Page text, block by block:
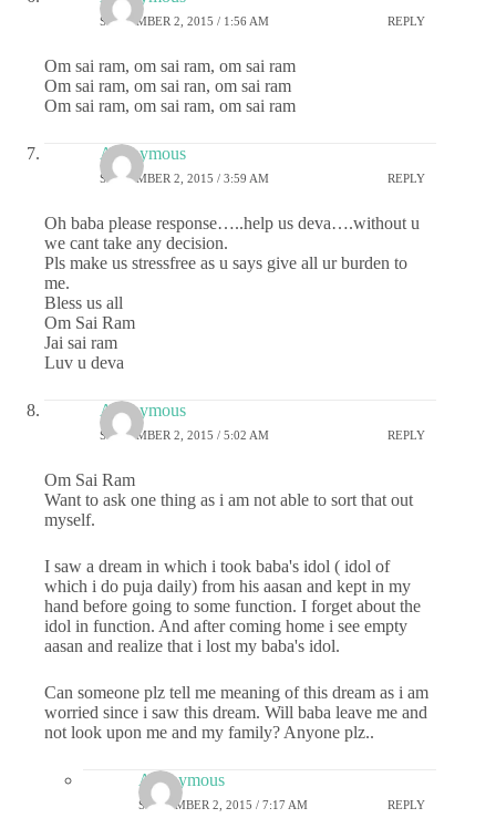
SEPTEMBER 2, 2015 / 1:56 AM REPLY
Om sai ram, om sai ram, om sai ram
Om sai ram, om sai ran, om sai ram
Om sai ram, om sai ram, om sai ram
Anonymous
SEPTEMBER 2, 2015 / 3:59 AM REPLY
Oh baba please response…..help us deva….without u
we cant take any decision.
Pls make us stressfree as u says give all ur burden to
me.
Bless us all
Om Sai Ram
Jai sai ram
Luv u deva
Anonymous
SEPTEMBER 2, 2015 / 5:02 AM REPLY
Om Sai Ram
Want to ask one thing as i am not able to sort that out
myself.
I saw a dream in which i took baba's idol ( idol of
which i do puja daily) from his aasan and kept in my
hand before going to some function. I forget about the
idol in function. And after coming home i see empty
aasan and realize that i lost my baba's idol.
Can someone plz tell me meaning of this dream as i am
worried since i saw this dream. Will baba leave me and
not look upon me and my family? Anyone plz..
Anonymous
SEPTEMBER 2, 2015 / 7:17 AM REPLY